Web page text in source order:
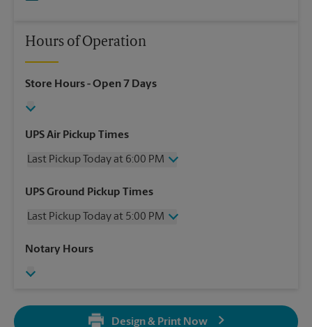
Hours of Operation
Store Hours- Open 7 Days
UPS Air Pickup Times
Last Pickup Today at 6:00 PM
Wednesday
6:00 PM
Friday
6:00 PM
Sunday
UPS Ground Pickup Times
Last Pickup Today at 5:00 PM
Wednesday
Friday
Sunday
No Pickup
5:00 PM
Notary Hours
Design & Print Now